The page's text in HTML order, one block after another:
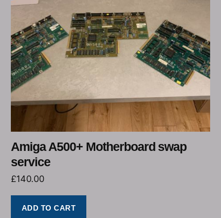
Amiga A500+ Motherboard swap
service
£140.00
ADD TO CART